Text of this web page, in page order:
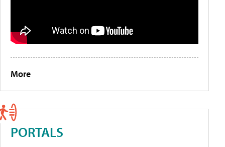
More
PORTALS